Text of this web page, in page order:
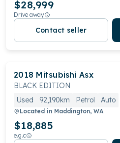
$28,999
Drive away
Contact seller
2018 Mitsubishi Asx
BLACK EDITION
Used
92,190km Petrol Auto
Located in Maddington, WA
$18,885
e.g.c